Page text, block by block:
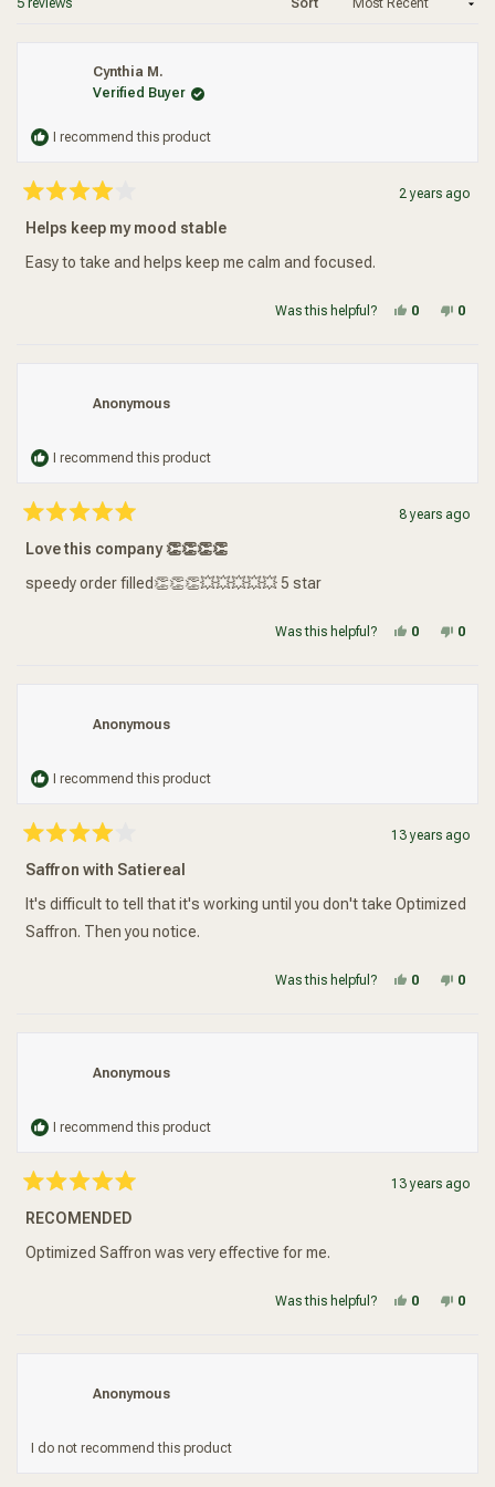
Added To Your Cart
5 reviews Sort
Cynthia M.
Verified Buyer
I recommend this product
4
out
5
2 years ago
Helps keep my mood stable
Easy to take and helps keep me calm and focused.
Was this helpful? Yes, this
0peopleNo,
0
Anonymous
I recommend this product
5
out
5
stars
8 years ago
Love this company 👏👏👏👏
speedy order filled👏👏👏💥💥💥💥💥 5 star
Was this helpful? Yes, this
0peopleNo,
0
Anonymous
I recommend this product
4
out
5
13 years ago
Saffron with Satiereal
It's difficult to tell that it's working until you don't take Optimized
Saffron. Then you notice.
Was this helpful? Yes, this
0peopleNo,
0
Anonymous
I recommend this product
5
out
5
stars
13 years ago
RECOMENDED
Optimized Saffron was very effective for me.
Was this helpful? Yes, this
0peopleNo,
0
Anonymous
I do not recommend this product